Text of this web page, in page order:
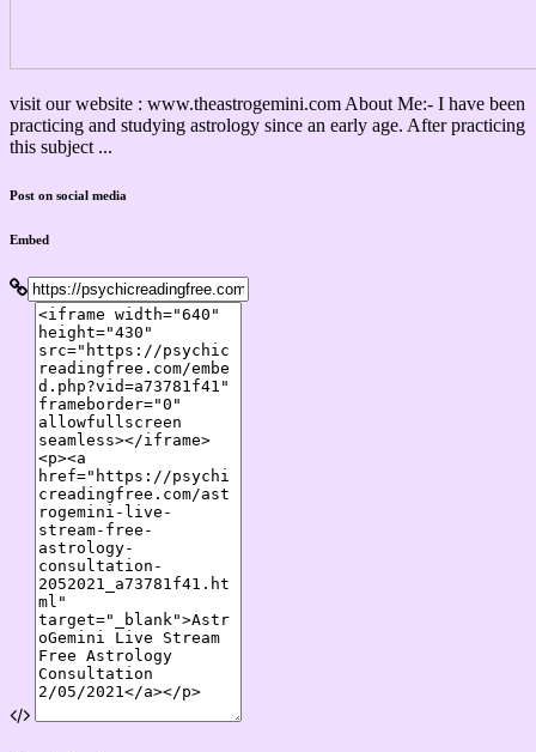
visit our website : www.theastrogemini.com About Me:- I have been
practicing and studying astrology since an early age. After practicing
this subject ...
Post on social media
Embed